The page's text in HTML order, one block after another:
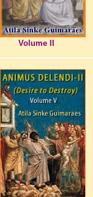
Volume II